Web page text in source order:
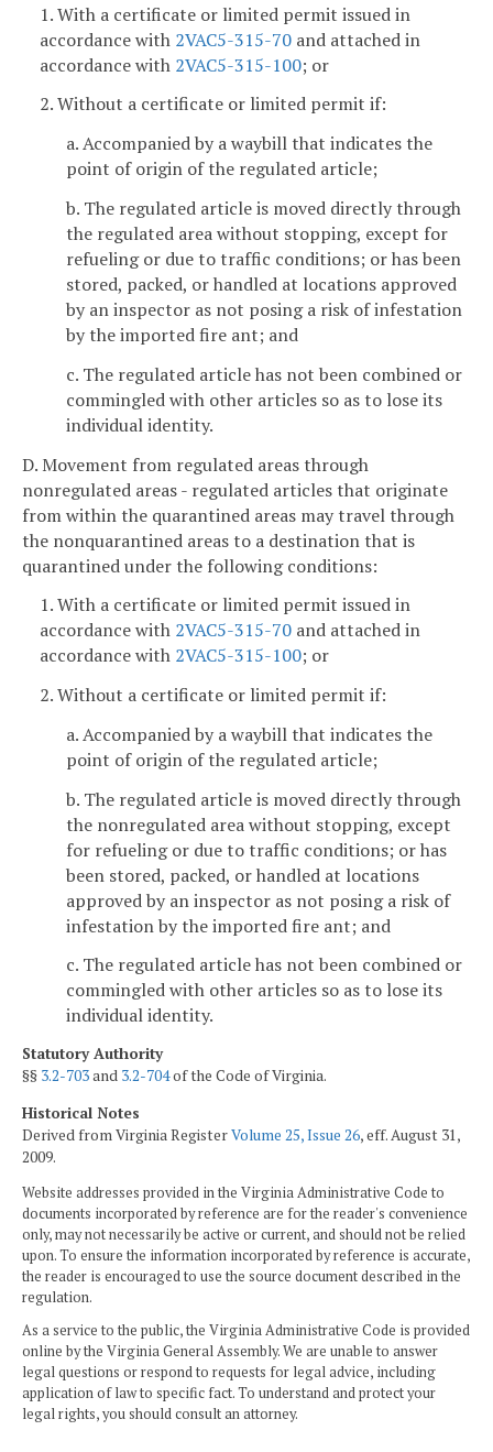
1. With a certificate or limited permit issued in
accordance with 2VAC5-315-70 and attached in
accordance with 2VAC5-315-100; or
2. Without a certificate or limited permit if:
a. Accompanied by a waybill that indicates the
point of origin of the regulated article;
b. The regulated article is moved directly through
the regulated area without stopping, except for
refueling or due to traffic conditions; or has been
stored, packed, or handled at locations approved
by an inspector as not posing a risk of infestation
by the imported fire ant; and
c. The regulated article has not been combined or
commingled with other articles so as to lose its
individual identity.
D. Movement from regulated areas through
nonregulated areas - regulated articles that originate
from within the quarantined areas may travel through
the nonquarantined areas to a destination that is
quarantined under the following conditions:
1. With a certificate or limited permit issued in
accordance with 2VAC5-315-70 and attached in
accordance with 2VAC5-315-100; or
2. Without a certificate or limited permit if:
a. Accompanied by a waybill that indicates the
point of origin of the regulated article;
b. The regulated article is moved directly through
the nonregulated area without stopping, except
for refueling or due to traffic conditions; or has
been stored, packed, or handled at locations
approved by an inspector as not posing a risk of
infestation by the imported fire ant; and
c. The regulated article has not been combined or
commingled with other articles so as to lose its
individual identity.
Statutory Authority
§§ 3.2-703and 3.2-704of the Code of Virginia.
Historical Notes
Derived from Virginia RegisterVolume 25, Issue 26, eff. August 31,
2009.
Website addresses provided in the Virginia Administrative Code to
documents incorporated by reference are for the reader's convenience
only, may not necessarily be active or current, and should not be relied
upon. To ensure the information incorporated by reference is accurate,
the reader is encouraged to use the source document described in the
regulation.
As a service to the public, the Virginia Administrative Code is provided
online by the Virginia General Assembly. We are unable to answer
legal questions or respond to requests for legal advice, including
application of law to specific fact. To understand and protect your
legal rights, you should consult an attorney.